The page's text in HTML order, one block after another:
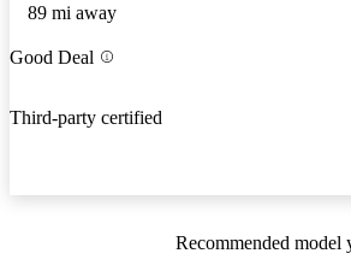
89 mi away
Good Deal
Third-party certified
Recommended model